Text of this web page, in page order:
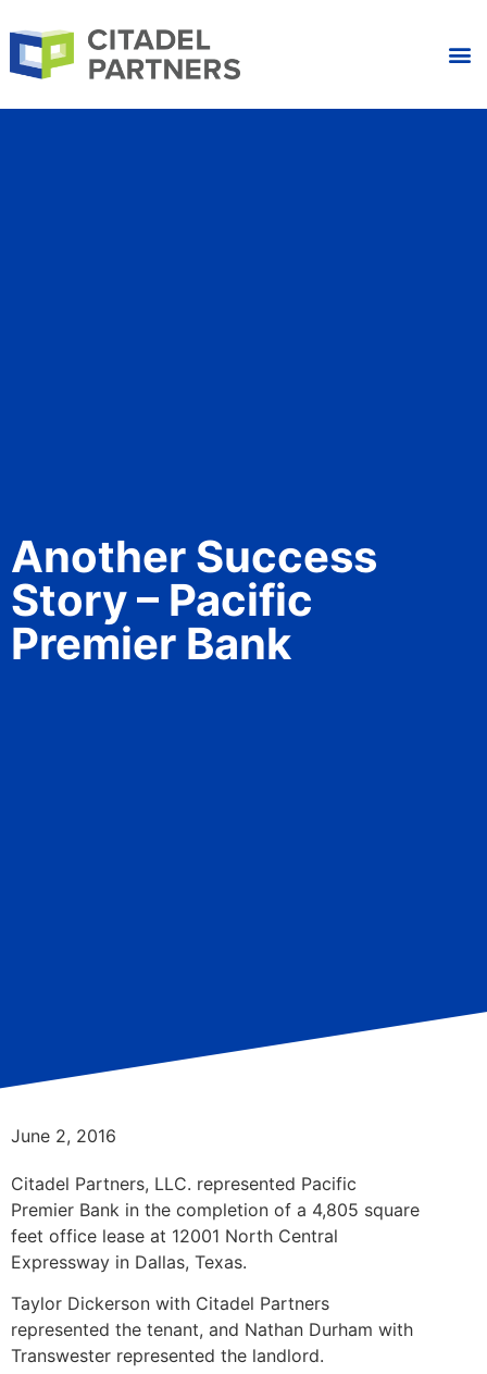
Another Success
Story – Pacific
Premier Bank
June 2, 2016
Citadel Partners, LLC. represented Pacific
Premier Bank in the completion of a 4,805 square
feet office lease at 12001 North Central
Expressway in Dallas, Texas.
Taylor Dickerson with Citadel Partners
represented the tenant, and Nathan Durham with
Transwester represented the landlord.